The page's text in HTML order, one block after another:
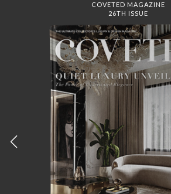
COVETED MAGAZINE
26TH ISSUE